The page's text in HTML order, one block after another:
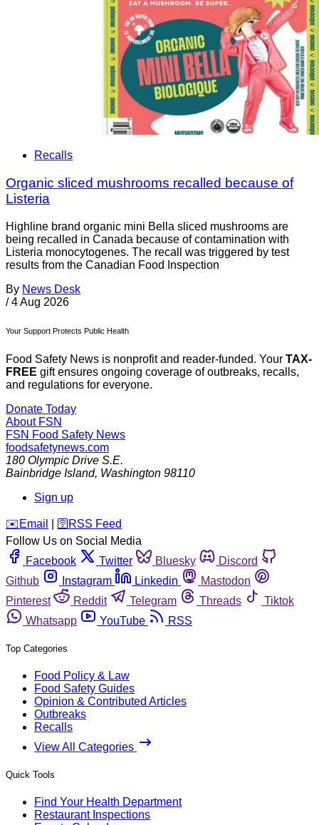
Recalls
Organic sliced mushrooms recalled because of
Listeria
Highline brand organic mini Bella sliced mushrooms are
being recalled in Canada because of contamination with
Listeria monocytogenes. The recall was triggered by test
results from the Canadian Food Inspection
By News Desk
/ 4 Aug 2026
Your Support Protects Public Health
Food Safety News is nonprofit and reader-funded. Your TAX-
FREE gift ensures ongoing coverage of outbreaks, recalls,
and regulations for everyone.
Donate Today
About FSN
FSN Food Safety News
foodsafetynews.com
180 Olympic Drive S.E.
Bainbridge Island, Washington 98110
Sign up
️✉️ Email 🛜 RSS Feed
Follow Us on Social Media
Facebook
Twitter Bluesky
Discord
Github
Instagram Linkedin
Mastodon
Pinterest
Reddit Telegram Threads
Tiktok
Whatsapp
YouTube RSS
Top Categories
Food Policy & Law
Food Safety Guides
Opinion & Contributed Articles
Outbreaks
Recalls
View All Categories
Quick Tools
Find Your Health Department
Restaurant Inspections